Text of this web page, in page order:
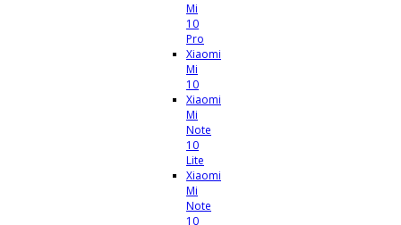
Mi
10
Pro
Xiaomi
Mi
10
Xiaomi
Mi
Note
10
Lite
Xiaomi
Mi
Note
10